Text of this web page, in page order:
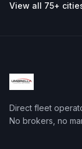
View all 75+
Direct fleet
No brokers, no